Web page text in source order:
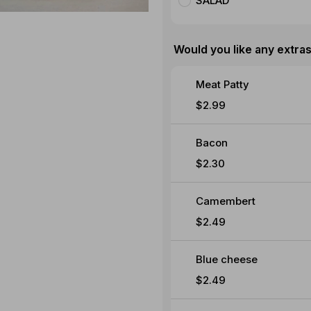
Would you like any
Meat Patty
$2.99
Bacon
$2.30
Camembert
$2.49
Blue cheese
$2.49